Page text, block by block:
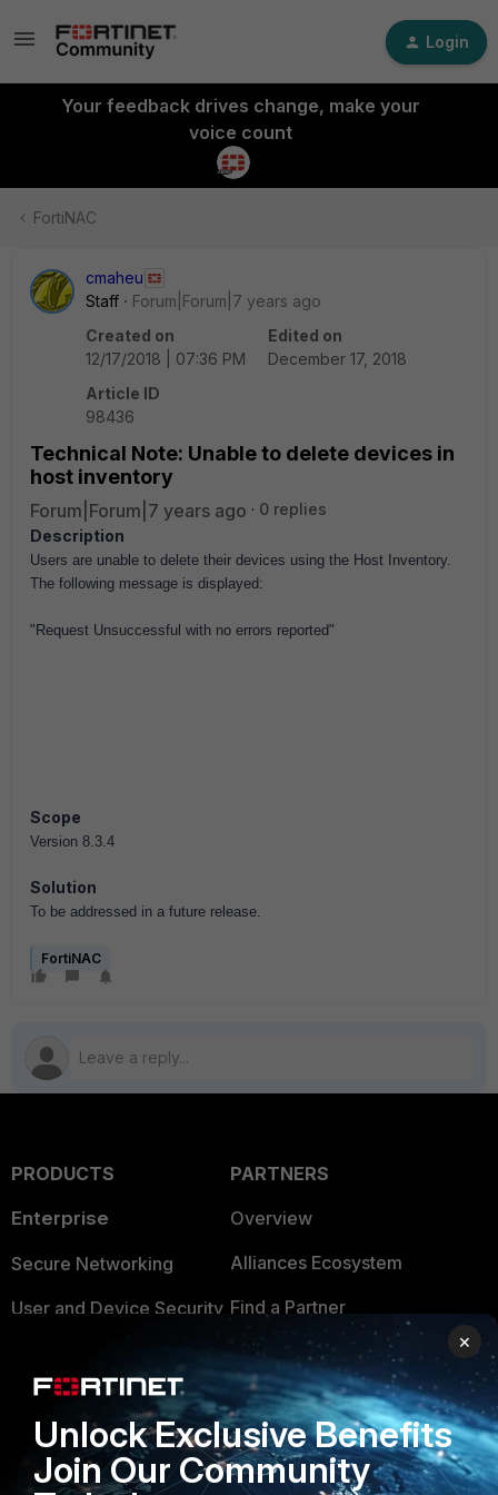
Login
Your feedback drives change, make your
voice count
FortiNAC
cmaheu
Staff
Forum|Forum|7 years ago
Created on
12/17/2018 | 07:36 PM
Edited on
December 17, 2018
Article ID
98436
Technical Note: Unable to delete devices in
host inventory
Forum|Forum|7 years ago
0 replies
Description
Users are unable to delete their devices using the Host Inventory.
The following message is displayed:
"Request Unsuccessful with no errors reported"
Scope
Version 8.3.4
Solution
To be addressed in a future release.
FortiNAC
PRODUCTS
Enterprise
Secure Networking
User and Device Security
Application Security
FortiGuard Labs Threat
Intelligence
PARTNERS
Overview
Alliances Ecosystem
Find a Partner
Become a Partner
Partner Login
TRUST CENTER
×
Unlock Exclusive Benefits
Join Our Community